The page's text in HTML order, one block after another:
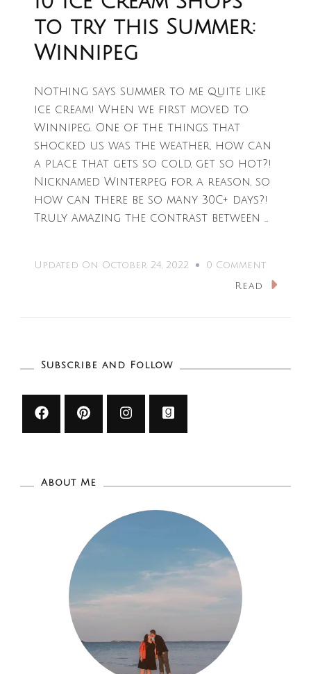
to try this Summer:
Winnipeg
Nothing says summer to me quite like
ice cream! When we first moved to
Winnipeg. One of the things that
shocked us was the weather, how can
a place that gets so cold, get so hot?!
Nicknamed Winterpeg for a reason, so
how can there be so many 30C+ days?!
Truly amazing the contrast between …
Updated On October 24, 2022 0 CommentOn
10
Read
Subscribe and Follow
About Me